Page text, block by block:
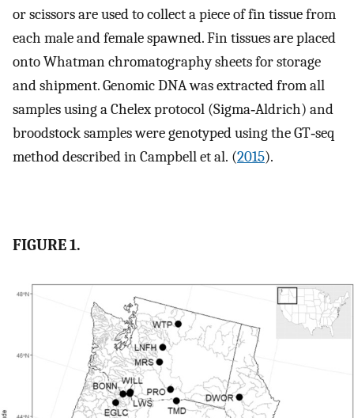
or scissors are used to collect a piece of fin tissue from
each male and female spawned. Fin tissues are placed
onto Whatman chromatography sheets for storage
and shipment. Genomic DNA was extracted from all
samples using a Chelex protocol (Sigma‐Aldrich) and
broodstock samples were genotyped using the GT‐seq
method described in Campbell et al. (2015).
FIGURE 1.